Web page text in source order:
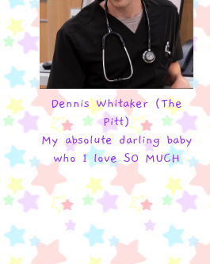
Dennis Whitaker (The
Pitt)
My absolute darling baby
who I love SO MUCH